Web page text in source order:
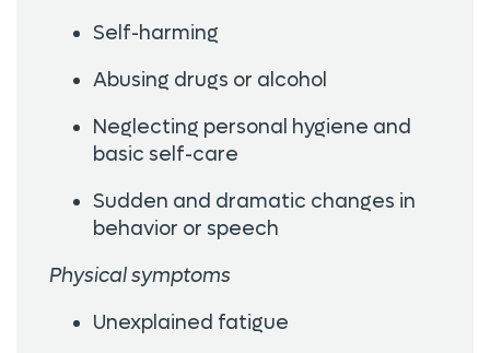
Self-harming
Abusing drugs or alcohol
Neglecting personal hygiene and
basic self-care
Sudden and dramatic changes in
behavior or speech
Physical symptoms
Unexplained fatigue